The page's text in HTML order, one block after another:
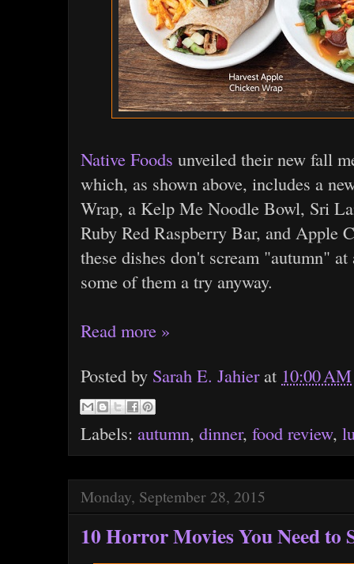
Native Foods unveiled their new fall
which, as shown above, includes a
Wrap, a Kelp Me Noodle Bowl, Sri
Ruby Red Raspberry Bar, and Apple
these dishes don't scream "autumn"
some of them a try anyway.
Read more »
Posted by Sarah E. Jahier at 10:00 AM
Labels: autumn, dinner, food review,
Monday, September 28, 2015
10 Horror Movies You Need to